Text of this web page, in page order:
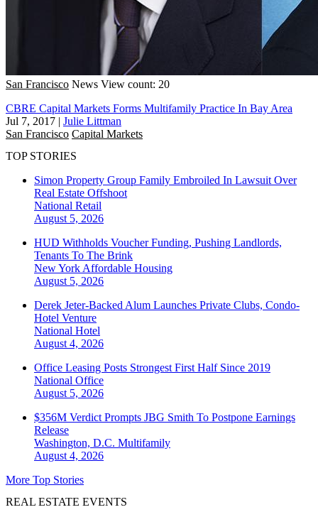
San Francisco News View count: 20
CBRE Capital Markets Forms Multifamily Practice In Bay Area
Jul 7, 2017 | Julie Littman
San Francisco Capital Markets
TOP STORIES
Simon Property Group Family Embroiled In Lawsuit Over
Real Estate Offshoot
National Retail
August 5, 2026
HUD Withholds Voucher Funding, Pushing Landlords,
Tenants To The Brink
New York Affordable Housing
August 5, 2026
Derek Jeter-Backed Alum Launches Private Clubs, Condo-
Hotel Venture
National Hotel
August 4, 2026
Office Leasing Posts Strongest First Half Since 2019
National Office
August 5, 2026
$356M Verdict Prompts JBG Smith To Postpone Earnings
Release
Washington, D.C. Multifamily
August 4, 2026
More Top Stories
REAL ESTATE EVENTS